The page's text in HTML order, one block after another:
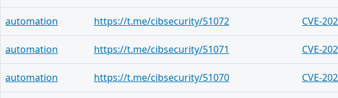
automation https://t.me/cibsecurity/51072 CVE-
automation https://t.me/cibsecurity/51071 CVE-
automation https://t.me/cibsecurity/51070 CVE-